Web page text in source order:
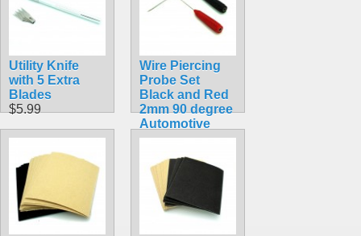
Utility Knife
with 5 Extra
Blades
$5.99
Wire Piercing
Probe Set
Black and Red
2mm 90 degree
Automotive
$4.49